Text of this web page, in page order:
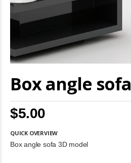
Box angle sofa
$5.00
QUICK OVERVIEW
Box angle sofa 3D model
to
the
the
gallery